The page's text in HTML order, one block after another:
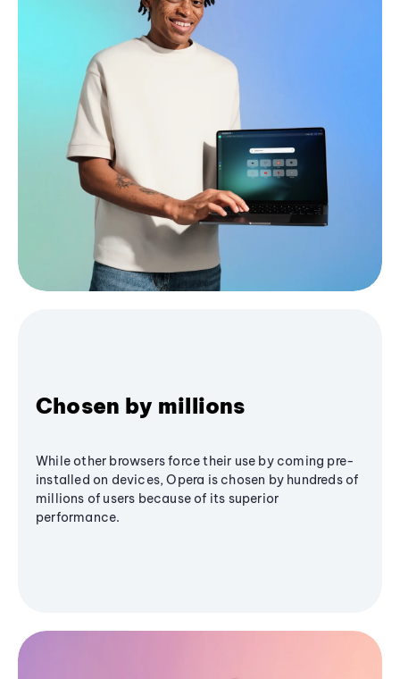
Chosen by millions
While other browsers force their use by coming pre-
installed on devices, Opera is chosen by hundreds of
millions of users because of its superior
performance.